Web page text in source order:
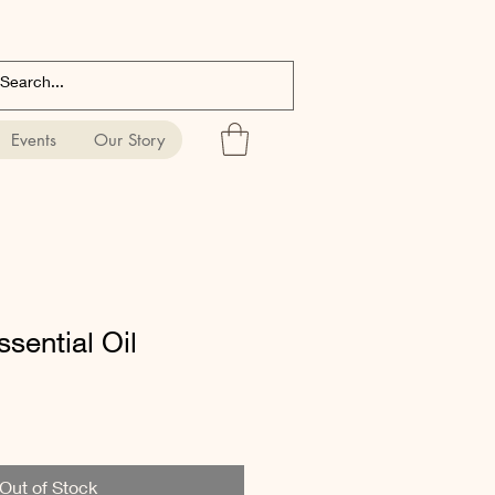
Events Our Story
Oil
Out of Stock